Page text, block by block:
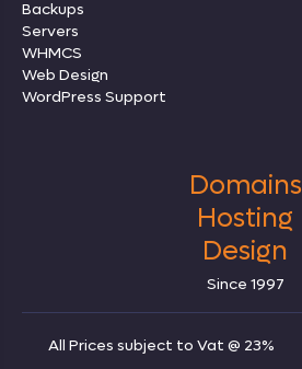
Backups
Servers
WHMCS
Web Design
WordPress Support
Domains
Hosting
Design
Since 1997
All Prices subject to Vat @ 23%